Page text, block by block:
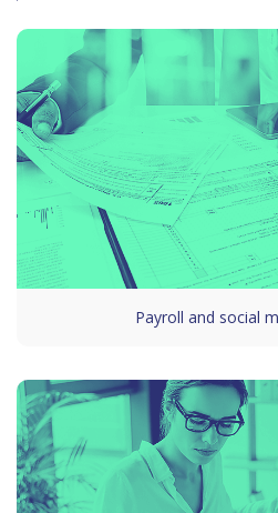
Payroll and social